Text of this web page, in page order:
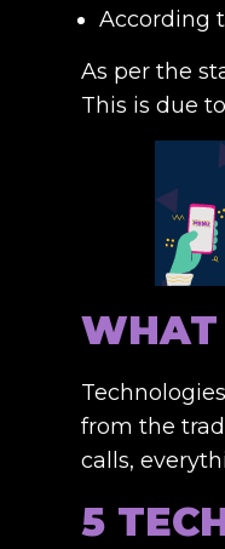
According
As per the
This is due
WHAT
from the
calls,
5